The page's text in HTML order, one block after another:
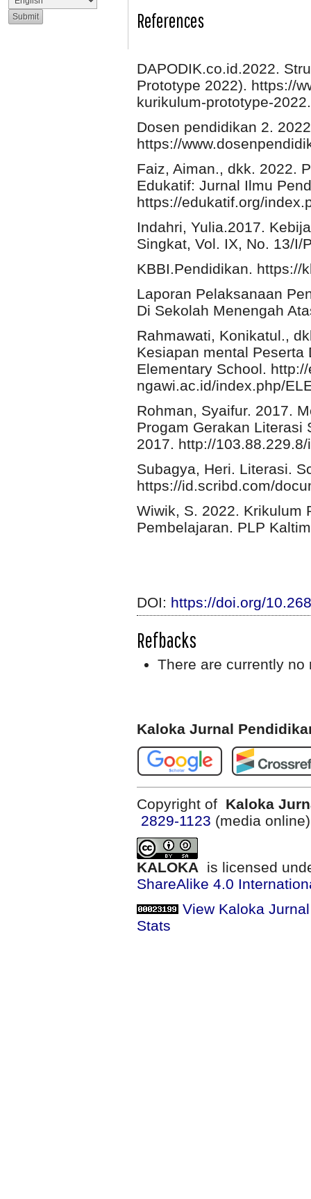
References
DAPODIK.co.id.2022.
Prototype 2022). https://
kurikulum-prototype-
Dosen pendidikan 2.
https://
Faiz, Aiman., dkk. 2022.
Edukatif: Jurnal Ilmu
https://edukatif.org/
Indahri, Yulia.2017.
Singkat, Vol. IX, No. 13/I/
KBBI.Pendidikan. https://
Laporan Pelaksanaan
Di Sekolah Menengah
Rahmawati, Konikatul.,
Kesiapan mental Peserta
Elementary School.
ngawi.ac.id/index.php/
Rohman, Syaifur. 2017.
Progam Gerakan Literasi
2017. http://
Subagya, Heri. Literasi.
https://id.scribd.com/
Wiwik, S. 2022. Krikulum
Pembelajaran. PLP
DOI: https://doi.org/
Refbacks
There are currently no
Kaloka Jurnal
Copyright of Kaloka
2829-1123 (media
KALOKA is licensed
ShareAlike 4.0
View Kaloka
Stats